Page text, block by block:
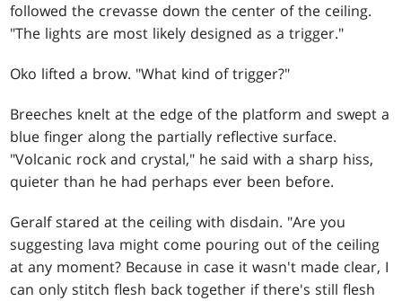
followed the crevasse down the center of the ceiling.
"The lights are most likely designed as a trigger."
Oko lifted a brow. "What kind of trigger?"
Breeches knelt at the edge of the platform and swept a
blue finger along the partially reflective surface.
"Volcanic rock and crystal," he said with a sharp hiss,
quieter than he had perhaps ever been before.
Geralf stared at the ceiling with disdain. "Are you
suggesting lava might come pouring out of the ceiling
at any moment? Because in case it wasn't made clear, I
can only stitch flesh back together if there's still flesh